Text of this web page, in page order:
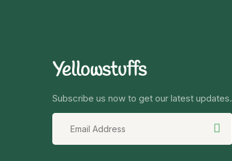
Yellowstuffs
Subscribe us now to get our latest updates.